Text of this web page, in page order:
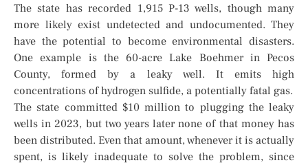
The state has recorded 1,915 P-13 wells, though many
more likely exist undetected and undocumented. They
have the potential to become environmental disasters.
One example is the 60-acre Lake Boehmer in Pecos
County, formed by a leaky well. It emits high
concentrations of hydrogen sulfide, a potentially fatal gas.
The state committed $10 million to plugging the leaky
wells in 2023, but two years later none of that money has
been distributed. Even that amount, whenever it is actually
spent, is likely inadequate to solve the problem, since